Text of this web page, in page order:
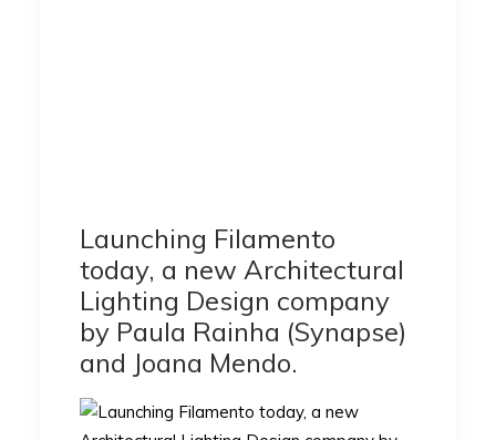
Launching Filamento
today, a new Architectural
Lighting Design company
by Paula Rainha (Synapse)
and Joana Mendo.